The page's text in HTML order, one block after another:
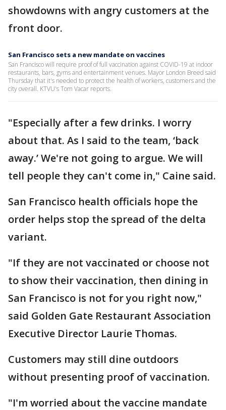
showdowns with angry customers at the
front door.
San Francisco sets a new mandate on vaccines
San Francisco will require proof of full vaccination against COVID-19 at indoor
restaurants, bars, gyms and entertainment venues. Mayor London Breed said
Thursday that it's needed to protect the health of workers, customers and the
city overall. KTVU's Tom Vacar reports.
"Especially after a few drinks. I worry
about that. As I said to the team, ‘back
away.’ We're not going to argue. We will
tell people they can't come in," Caine said.
San Francisco health officials hope the
order helps stop the spread of the delta
variant.
"If they are not vaccinated or choose not
to show their vaccination, then dining in
San Francisco is not for you right now,"
said Golden Gate Restaurant Association
Executive Director Laurie Thomas.
Customers may still dine outdoors
without presenting proof of vaccination.
"I'm worried about the vaccine mandate